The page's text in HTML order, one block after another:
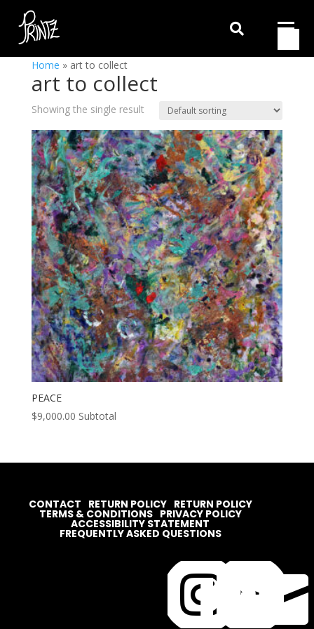

Home » art to collect
art to collect
Showing the single result
PEACE
$9,000.00 Subtotal


CONTACT RETURN POLICY RETURN POLICY
TERMS & CONDITIONS PRIVACY POLICY
ACCESSIBILITY STATEMENT
FREQUENTLY ASKED QUESTIONS